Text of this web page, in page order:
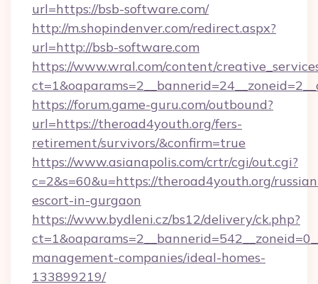
url=https://bsb-software.com/
http://m.shopindenver.com/redirect.aspx?
url=http://bsb-software.com
https://www.wral.com/content/
https://forum.game-guru.com/outbound?
url=https://theroad4youth.org/fers-
retirement/survivors/&confirm=true
https://www.asianapolis.com/crtr/cgi/out.cgi?
c=2&s=60&u=https://theroad4youth.org/
escort-in-gurgaon
https://www.bydleni.cz/bs12/delivery/ck.php?
management-companies/ideal-homes-
133899219/